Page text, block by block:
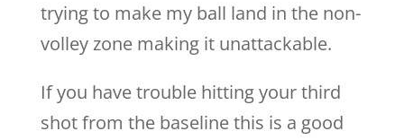
trying to make my ball land in the non-
volley zone making it unattackable.
If you have trouble hitting your third
shot from the baseline this is a good